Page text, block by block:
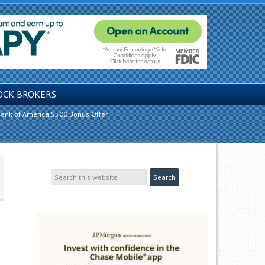
BROKERS
of America $500 Bonus Offer